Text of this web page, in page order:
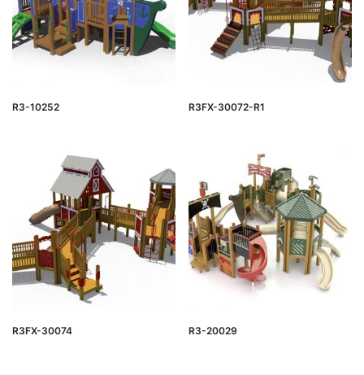
R3-10252 R3FX-30072-R1
R3FX-30074 R3-20029